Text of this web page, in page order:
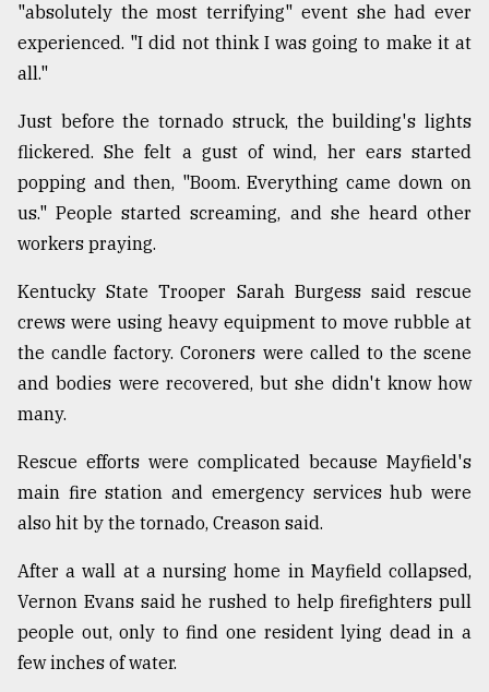
"absolutely the most terrifying" event she had ever
experienced. "I did not think I was going to make it at
all."
Just before the tornado struck, the building's lights
flickered. She felt a gust of wind, her ears started
popping and then, "Boom. Everything came down on
us." People started screaming, and she heard other
workers praying.
Kentucky State Trooper Sarah Burgess said rescue
crews were using heavy equipment to move rubble at
the candle factory. Coroners were called to the scene
and bodies were recovered, but she didn't know how
many.
Rescue efforts were complicated because Mayfield's
main fire station and emergency services hub were
also hit by the tornado, Creason said.
After a wall at a nursing home in Mayfield collapsed,
Vernon Evans said he rushed to help firefighters pull
people out, only to find one resident lying dead in a
few inches of water.